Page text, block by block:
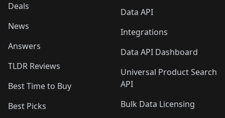
Deals
News
Answers
TLDR Reviews
Best Time to Buy
Best Picks
Data API
Integrations
Data API Dashboard
Universal Product Search
API
Bulk Data Licensing